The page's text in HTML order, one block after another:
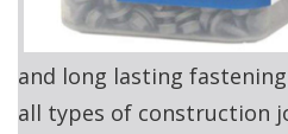
and long lasting
all types of construction